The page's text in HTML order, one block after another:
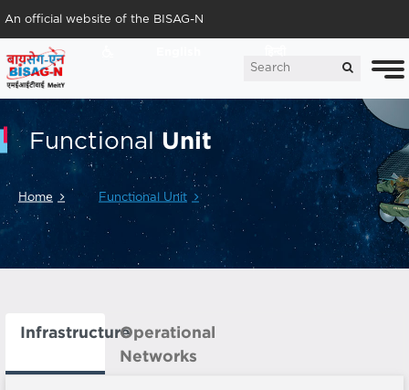
An official website of the BISAG-N
Functional Unit
Home Functional Unit
InfrastructureOperational
Networks